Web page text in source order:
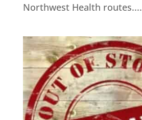
Northwest Health routes....